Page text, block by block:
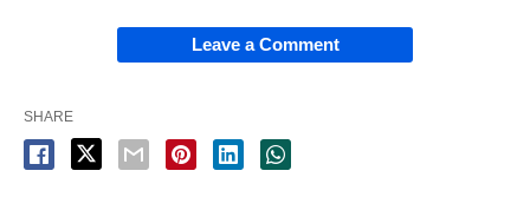
Leave a Comment
SHARE